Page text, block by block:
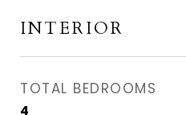
INTERIOR
TOTAL BEDROOMS
4